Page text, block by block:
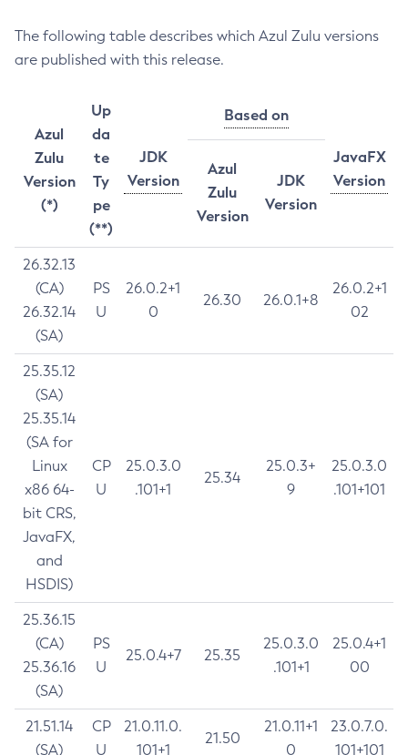
The following table describes which Azul Zulu versions
are published with this release.
Azul
Zulu
Version
(*)
Up
da
te
Ty
pe
(**)
JDK
Version
Based on
JavaFX
Version
Azul
Zulu
Version
JDK
Version
26.32.13
(CA)
26.32.14
(SA)
PS
U
26.0.2+1
0
26.30 26.0.1+8
26.0.2+1
02
25.35.12
(SA)
25.35.14
(SA for
Linux
x86 64-
bit CRS,
JavaFX,
and
HSDIS)
CP
U
25.0.3.0
.101+1
25.34
25.0.3+
9
25.0.3.0
.101+101
25.36.15
(CA)
25.36.16
(SA)
PS
U
25.0.4+7 25.35
25.0.3.0
.101+1
25.0.4+1
00
21.51.14
(SA)
CP
U
21.0.11.0.
101+1
21.50
21.0.11+1
0
23.0.7.0.
101+101